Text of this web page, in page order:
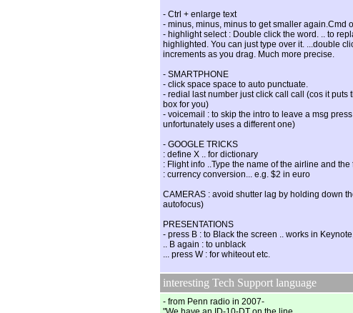
- Ctrl + enlarge text
- minus, minus, minus to get smaller again.Cmd
- highlight select : Double click the word. .. to
highlighted. You can just type over it. ...double
increments as you drag. Much more precise.
- SMARTPHONE
- click space space to auto punctuate.
- redial last number just click call call (cos it puts
box for you)
- voicemail : to skip the intro to leave a msg
unfortunately uses a different one)
- GOOGLE TRICKS
: define X .. for dictionary
: Flight info ..Type the name of the airline and the
: currency conversion... e.g. $2 in euro
CAMERAS : avoid shutter lag by holding down
autofocus)
PRESENTATIONS
- press B : to Black the screen .. works in
.. B again : to unblack
... press W : for whiteout etc.
interesting Tech Support language
- from Penn radio in 2007-